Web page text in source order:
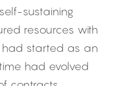
sustaining
resources with
had started as an
had evolved